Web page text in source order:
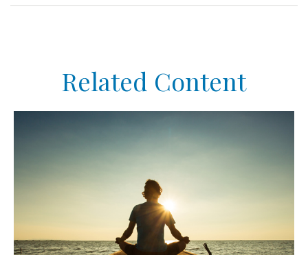
Related Content